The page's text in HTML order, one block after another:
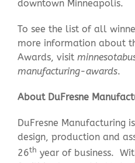
downtown Minneapolis.
To see the list of all
more information about
Awards, visit
manufacturing-awards.
About DuFresne
DuFresne Manufacturing
design, production and
26th year of business.